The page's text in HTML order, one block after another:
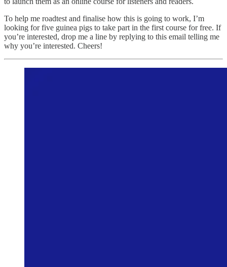
To help me roadtest and finalise how this is going to work, I’m
looking for five guinea pigs to take part in the first course for free. If
you’re interested, drop me a line by replying to this email telling me
why you’re interested. Cheers!